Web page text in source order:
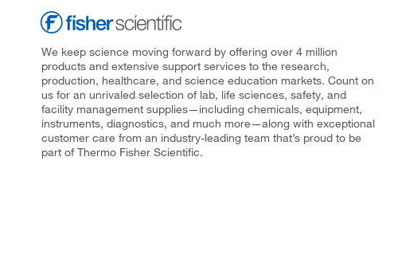
We keep science moving forward by offering over 4 million
products and extensive support services to the research,
production, healthcare, and science education markets. Count on
us for an unrivaled selection of lab, life sciences, safety, and
facility management supplies—including chemicals, equipment,
instruments, diagnostics, and much more—along with exceptional
customer care from an industry-leading team that’s proud to be
part of Thermo Fisher Scientific.